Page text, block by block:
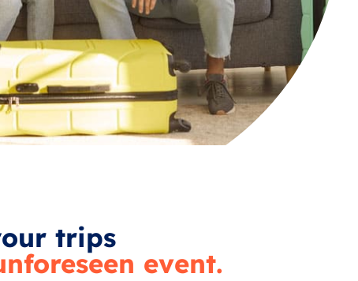
trips
event.